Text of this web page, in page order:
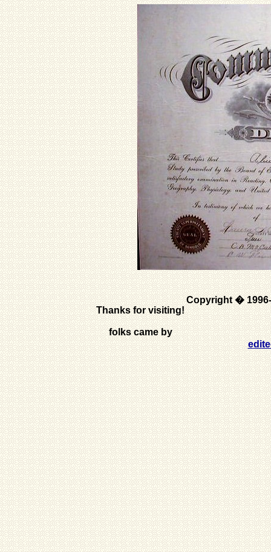
Thanks for visiting!
folks came by
Copyright �